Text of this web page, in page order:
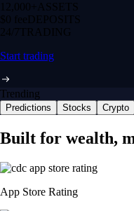
12,000+ ASSETS
$0 feeDEPOSITS
24/7 TRADING
Start trading
Trending
Predictions Stocks Crypto
Built for wealth,
App Store Rating